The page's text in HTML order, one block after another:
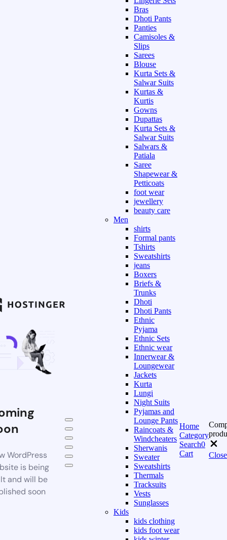
WordPress
is being
and will be
soon
Bras
Dhoti Pants
Panties
Camisoles &
Slips
Sarees
Blouse
Kurta Sets &
Salwar Suits
Kurtas &
Kurtis
Gowns
Dupattas
Kurta Sets &
Salwar Suits
Salwars &
Patiala
Saree
Shapewear &
Petticoats
foot wear
jewellery
beauty care
Men
shirts
Formal pants
Tshirts
Sweatshirts
jeans
Boxers
Briefs &
Trunks
Dhoti
Dhoti Pants
Ethnic
Pyjama
Ethnic Sets
Ethnic wear
Innerwear &
Loungewear
Jackets
Kurta
Lungi
Night Suits
Pyjamas and
Lounge Pants
Raincoats &
Windcheaters
Sherwanis
Sweater
Sweatshirts
Thermals
Tracksuits
Vests
Sunglasses
Kids
kids clothing
kids foot wear
Home
Category
Search0
Cart
Close